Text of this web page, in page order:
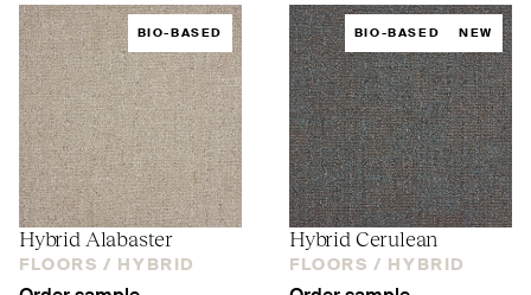
BIO-BASED
Hybrid Alabaster
FLOORS / HYBRID
BIO-BASED NEW
Hybrid Cerulean
FLOORS / HYBRID